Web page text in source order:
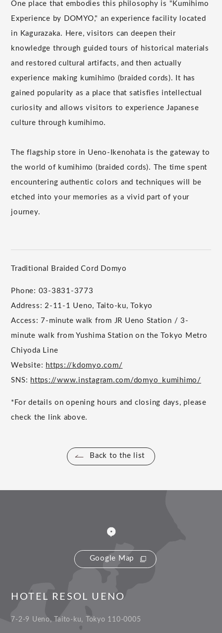
One place that embodies this philosophy is "Kumihimo
Experience by DOMYO," an experience facility located
in Kagurazaka. Here, visitors can deepen their
knowledge through guided tours of historical materials
and restored cultural artifacts, and then actually
experience making kumihimo (braided cords). It has
gained popularity as a place that satisfies intellectual
curiosity and allows visitors to experience Japanese
culture through kumihimo.
The flagship store in Ueno-Ikenohata is the gateway to
the world of kumihimo (braided cords). The time spent
encountering authentic colors and techniques will be
etched into your memories as a vivid part of your
journey.
Traditional Braided Cord Domyo
Phone: 03-3831-3773
Address: 2-11-1 Ueno, Taito-ku, Tokyo
Access: 7-minute walk from JR Ueno Station / 3-
minute walk from Yushima Station on the Tokyo Metro
Chiyoda Line
Website: https://kdomyo.com/
SNS: https://www.instagram.com/domyo_kumihimo/
*For details on opening hours and closing days, please
check the link above.
Back to the list
Google Map
HOTEL RESOL UENO
7-2-9 Ueno, Taito-ku, Tokyo 110-0005